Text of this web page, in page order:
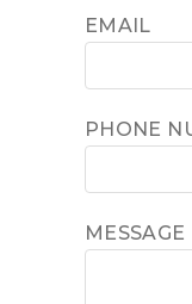
EMAIL
PHONE
MESSAGE